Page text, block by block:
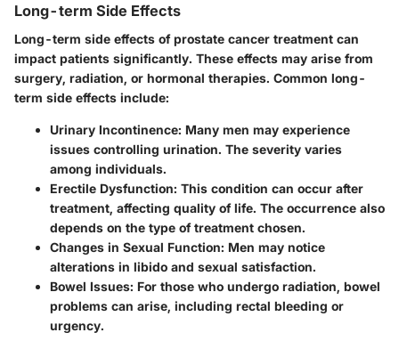
Long-term Side Effects
Long-term side effects of prostate cancer treatment can
impact patients significantly. These effects may arise from
surgery, radiation, or hormonal therapies. Common long-
term side effects include:
Urinary Incontinence: Many men may experience
issues controlling urination. The severity varies
among individuals.
Erectile Dysfunction: This condition can occur after
treatment, affecting quality of life. The occurrence also
depends on the type of treatment chosen.
Changes in Sexual Function: Men may notice
alterations in libido and sexual satisfaction.
Bowel Issues: For those who undergo radiation, bowel
problems can arise, including rectal bleeding or
urgency.